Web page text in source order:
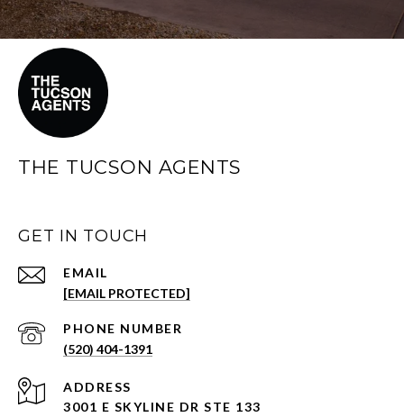
THE TUCSON AGENTS
GET IN TOUCH
EMAIL
[EMAIL PROTECTED]
PHONE NUMBER
(520) 404-1391
ADDRESS
3001 E SKYLINE DR STE 133